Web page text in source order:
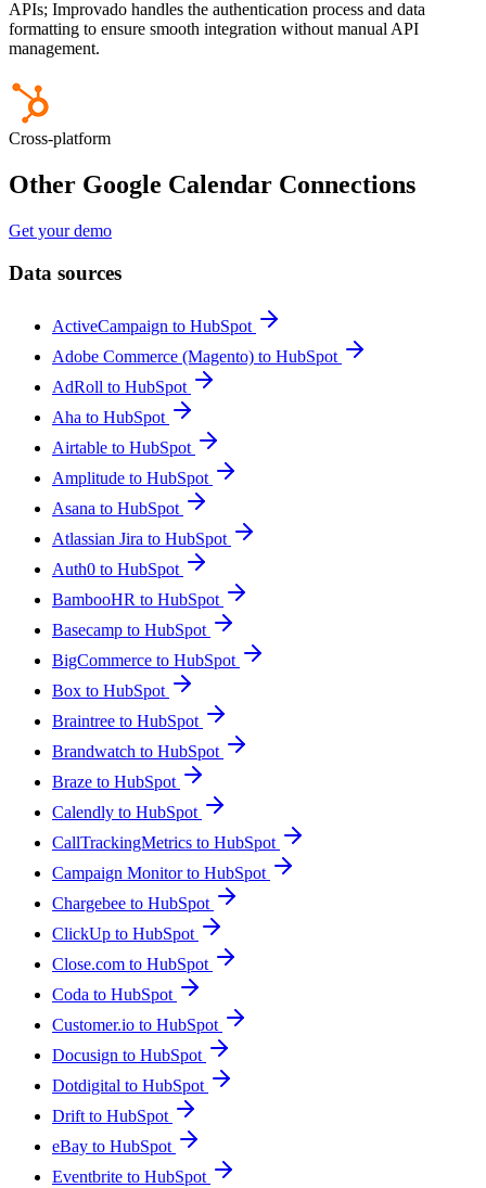
APIs; Improvado handles the authentication process and data
formatting to ensure smooth integration without manual API
management.
Cross-platform
Other Google Calendar Connections
Get your demo
Data sources
ActiveCampaign to HubSpot
Adobe Commerce (Magento) to HubSpot
AdRoll to HubSpot
Aha to HubSpot
Airtable to HubSpot
Amplitude to HubSpot
Asana to HubSpot
Atlassian Jira to HubSpot
Auth0 to HubSpot
BambooHR to HubSpot
Basecamp to HubSpot
BigCommerce to HubSpot
Box to HubSpot
Braintree to HubSpot
Brandwatch to HubSpot
Braze to HubSpot
Calendly to HubSpot
CallTrackingMetrics to HubSpot
Campaign Monitor to HubSpot
Chargebee to HubSpot
ClickUp to HubSpot
Close.com to HubSpot
Coda to HubSpot
Customer.io to HubSpot
Docusign to HubSpot
Dotdigital to HubSpot
Drift to HubSpot
eBay to HubSpot
Eventbrite to HubSpot